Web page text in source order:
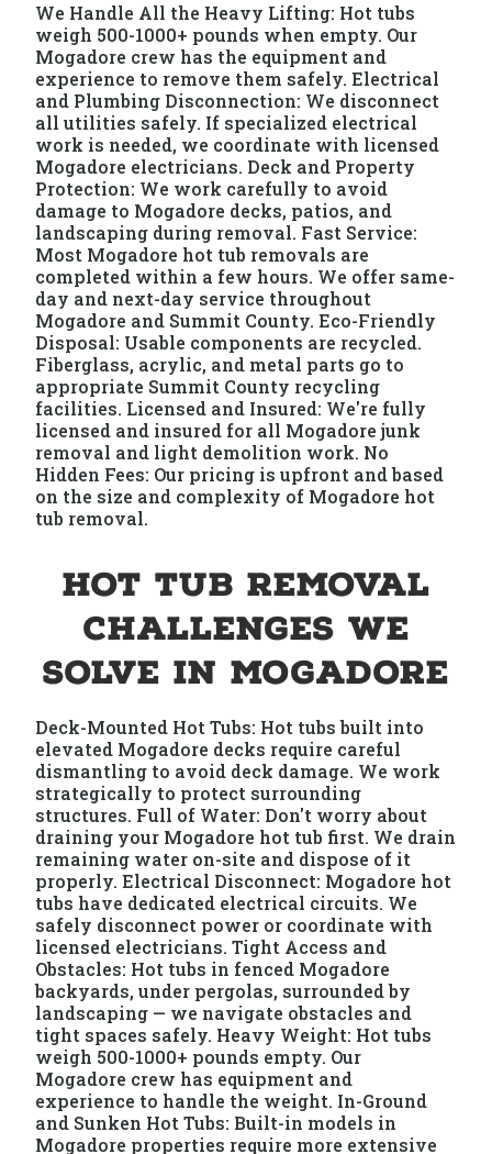
We Handle All the Heavy Lifting: Hot tubs
weigh 500-1000+ pounds when empty. Our
Mogadore crew has the equipment and
experience to remove them safely. Electrical
and Plumbing Disconnection: We disconnect
all utilities safely. If specialized electrical
work is needed, we coordinate with licensed
Mogadore electricians. Deck and Property
Protection: We work carefully to avoid
damage to Mogadore decks, patios, and
landscaping during removal. Fast Service:
Most Mogadore hot tub removals are
completed within a few hours. We offer same-
day and next-day service throughout
Mogadore and Summit County. Eco-Friendly
Disposal: Usable components are recycled.
Fiberglass, acrylic, and metal parts go to
appropriate Summit County recycling
facilities. Licensed and Insured: We're fully
licensed and insured for all Mogadore junk
removal and light demolition work. No
Hidden Fees: Our pricing is upfront and based
on the size and complexity of Mogadore hot
tub removal.
Hot Tub Removal
Challenges We
Solve in Mogadore
Deck-Mounted Hot Tubs: Hot tubs built into
elevated Mogadore decks require careful
dismantling to avoid deck damage. We work
strategically to protect surrounding
structures. Full of Water: Don't worry about
draining your Mogadore hot tub first. We drain
remaining water on-site and dispose of it
properly. Electrical Disconnect: Mogadore hot
tubs have dedicated electrical circuits. We
safely disconnect power or coordinate with
licensed electricians. Tight Access and
Obstacles: Hot tubs in fenced Mogadore
backyards, under pergolas, surrounded by
landscaping — we navigate obstacles and
tight spaces safely. Heavy Weight: Hot tubs
weigh 500-1000+ pounds empty. Our
Mogadore crew has equipment and
experience to handle the weight. In-Ground
and Sunken Hot Tubs: Built-in models in
Mogadore properties require more extensive